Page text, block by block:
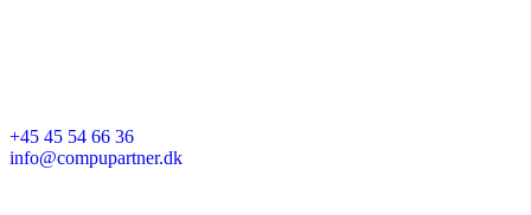
+45 45 54 66 36
info@compupartner.dk